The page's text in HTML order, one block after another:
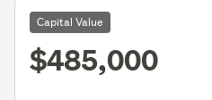
Capital Value
$485,000